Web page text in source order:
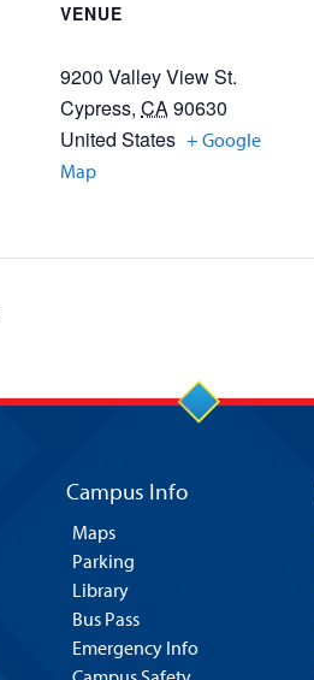
VENUE
9200 Valley View St.
Cypress, CA90630
United States + Google
Map
Campus Info
Maps
Parking
Library
Bus Pass
Emergency Info